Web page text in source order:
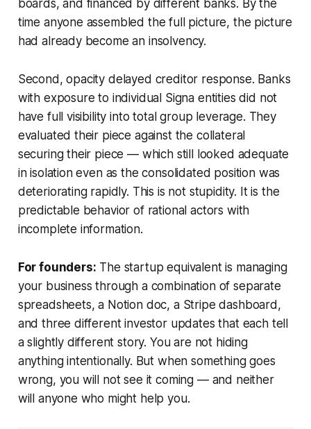
boards, and financed by different banks. By the
time anyone assembled the full picture, the picture
had already become an insolvency.
Second, opacity delayed creditor response. Banks
with exposure to individual Signa entities did not
have full visibility into total group leverage. They
evaluated their piece against the collateral
securing their piece — which still looked adequate
in isolation even as the consolidated position was
deteriorating rapidly. This is not stupidity. It is the
predictable behavior of rational actors with
incomplete information.
For founders: The startup equivalent is managing
your business through a combination of separate
spreadsheets, a Notion doc, a Stripe dashboard,
and three different investor updates that each tell
a slightly different story. You are not hiding
anything intentionally. But when something goes
wrong, you will not see it coming — and neither
will anyone who might help you.